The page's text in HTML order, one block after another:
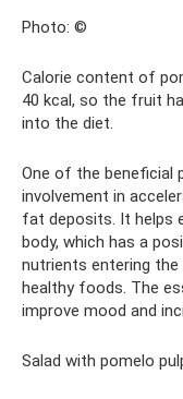
Photo: ©
Calorie content of
40 kcal, so the fruit
into the diet.
One of the
involvement in
fat deposits. It helps
body, which has a
nutrients entering
healthy foods. The
improve mood and
Salad with pomelo